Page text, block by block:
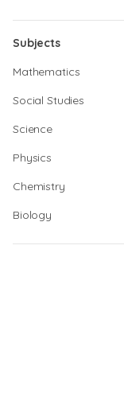
Subjects
Mathematics
Social Studies
Science
Physics
Chemistry
Biology